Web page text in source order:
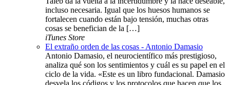
incluso necesaria. Igual que los huesos humanos se
fortalecen cuando están bajo tensión, muchas otras
cosas se benefician de la […]
iTunes Store
El extraño orden de las cosas - Antonio Damasio
Antonio Damasio, el neurocientífico más prestigioso,
analiza qué son los sentimientos y cuál es su papel en el
ciclo de la vida. «Este es un libro fundacional. Damasio